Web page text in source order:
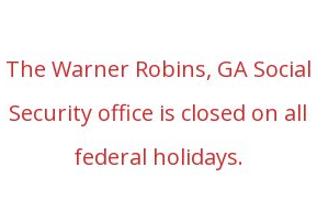
The Warner Robins, GA Social
Security office is closed on all
federal holidays.